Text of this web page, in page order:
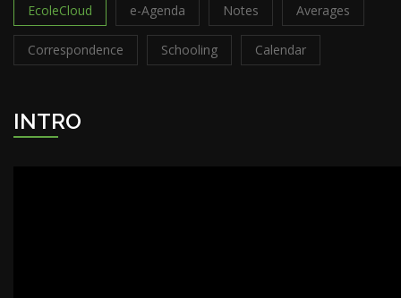
EcoleCloud e-Agenda Notes Averages
Correspondence Schooling Calendar
INTRO